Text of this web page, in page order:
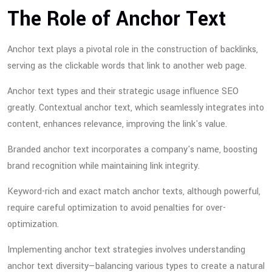
The Role of Anchor Text
Anchor text plays a pivotal role in the construction of backlinks,
serving as the clickable words that link to another web page.
Anchor text types and their strategic usage influence SEO
greatly. Contextual anchor text, which seamlessly integrates into
content, enhances relevance, improving the link's value.
Branded anchor text incorporates a company's name, boosting
brand recognition while maintaining link integrity.
Keyword-rich and exact match anchor texts, although powerful,
require careful optimization to avoid penalties for over-
optimization.
Implementing anchor text strategies involves understanding
anchor text diversity—balancing various types to create a natural